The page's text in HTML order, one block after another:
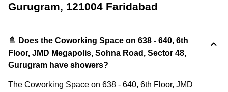
Gurugram, 121004 Faridabad
🚿 Does the Coworking Space on 638 - 640, 6th
Floor, JMD Megapolis, Sohna Road, Sector 48,
Gurugram have showers?
The Coworking Space on 638 - 640, 6th Floor, JMD